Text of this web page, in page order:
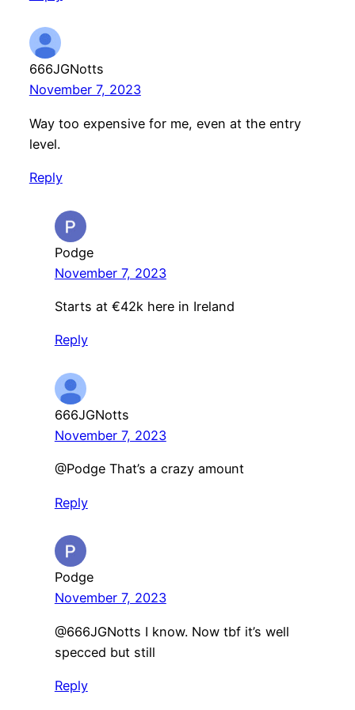
666JGNotts
November 7, 2023
Way too expensive for me, even at the entry
level.
Reply
Podge
November 7, 2023
Starts at €42k here in Ireland
Reply
666JGNotts
November 7, 2023
@Podge That’s a crazy amount
Reply
Podge
November 7, 2023
@666JGNotts I know. Now tbf it’s well
specced but still
Reply